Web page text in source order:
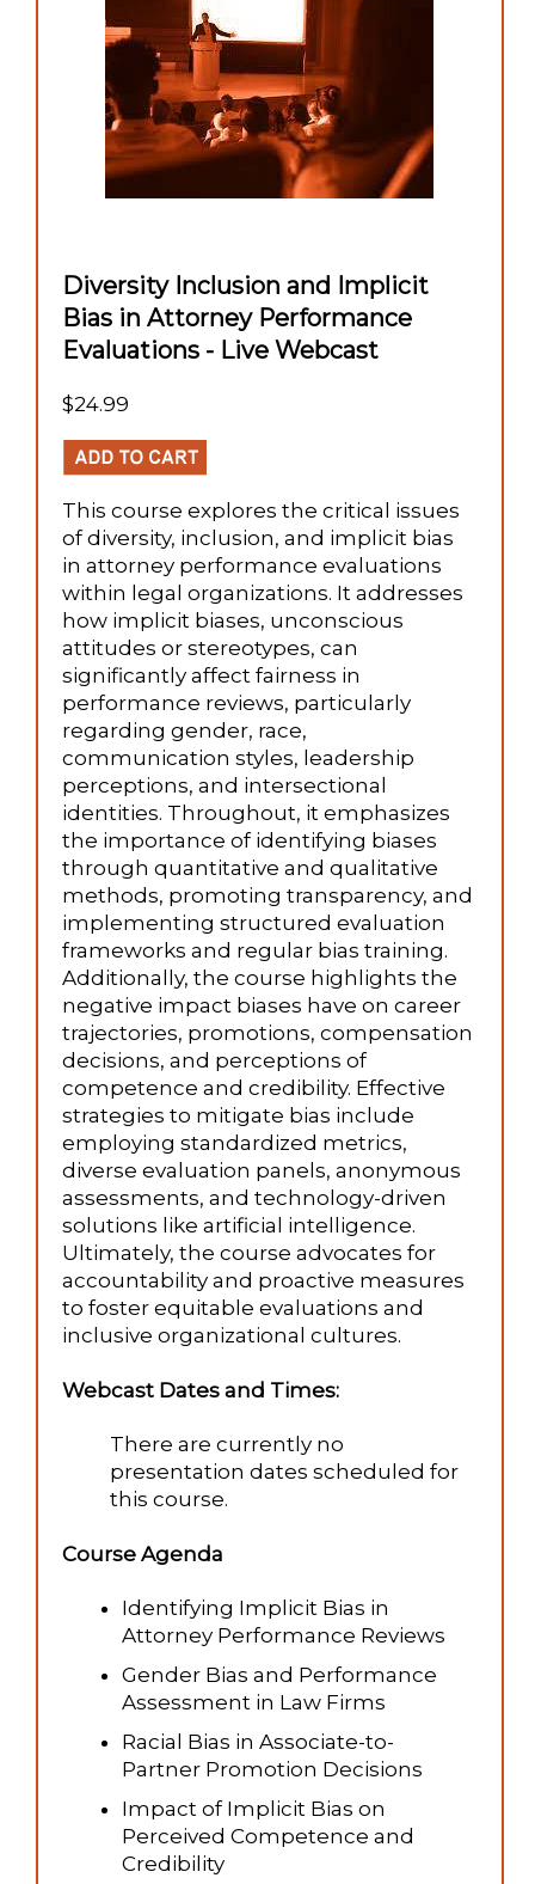
Diversity Inclusion and Implicit
Bias in Attorney Performance
Evaluations - Live Webcast
$24.99
This course explores the critical issues
of diversity, inclusion, and implicit bias
in attorney performance evaluations
within legal organizations. It addresses
how implicit biases, unconscious
attitudes or stereotypes, can
significantly affect fairness in
performance reviews, particularly
regarding gender, race,
communication styles, leadership
perceptions, and intersectional
identities. Throughout, it emphasizes
the importance of identifying biases
through quantitative and qualitative
methods, promoting transparency, and
implementing structured evaluation
frameworks and regular bias training.
Additionally, the course highlights the
negative impact biases have on career
trajectories, promotions, compensation
decisions, and perceptions of
competence and credibility. Effective
strategies to mitigate bias include
employing standardized metrics,
diverse evaluation panels, anonymous
assessments, and technology-driven
solutions like artificial intelligence.
Ultimately, the course advocates for
accountability and proactive measures
to foster equitable evaluations and
inclusive organizational cultures.
Webcast Dates and Times:
There are currently no
presentation dates scheduled for
this course.
Course Agenda
Identifying Implicit Bias in
Attorney Performance Reviews
Gender Bias and Performance
Assessment in Law Firms
Racial Bias in Associate-to-
Partner Promotion Decisions
Impact of Implicit Bias on
Perceived Competence and
Credibility